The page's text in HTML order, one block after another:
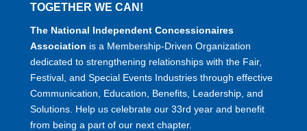
TOGETHER WE CAN!
The National Independent Concessionaires
Association is a Membership-Driven Organization
dedicated to strengthening relationships with the Fair,
Festival, and Special Events Industries through effective
Communication, Education, Benefits, Leadership, and
Solutions. Help us celebrate our 33rd year and benefit
from being a part of our next chapter.